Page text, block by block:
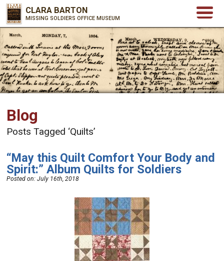
CLARA BARTON
MISSING SOLDIERS OFFICE MUSEUM
Blog
Posts Tagged ‘Quilts’
“May this Quilt Comfort Your Body and
Spirit:” Album Quilts for Soldiers
Posted on:July 16th, 2018